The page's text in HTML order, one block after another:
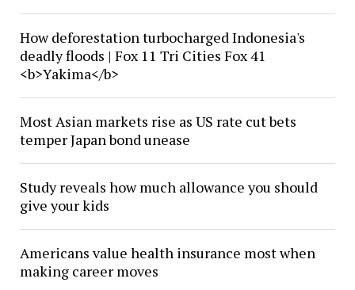
How deforestation turbocharged Indonesia's
deadly floods | Fox 11 Tri Cities Fox 41
<b>Yakima</b>
Most Asian markets rise as US rate cut bets
temper Japan bond unease
Study reveals how much allowance you should
give your kids
Americans value health insurance most when
making career moves